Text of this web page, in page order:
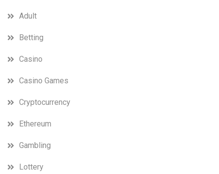
Adult
Betting
Casino
Casino Games
Cryptocurrency
Ethereum
Gambling
Lottery